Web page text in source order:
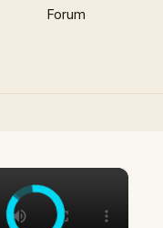
Forum
×